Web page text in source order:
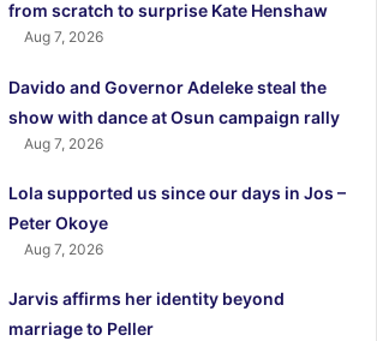
from scratch to surprise Kate Henshaw
Aug 7, 2026
Davido and Governor Adeleke steal the
show with dance at Osun campaign rally
Aug 7, 2026
Lola supported us since our days in Jos –
Peter Okoye
Aug 7, 2026
Jarvis affirms her identity beyond
marriage to Peller